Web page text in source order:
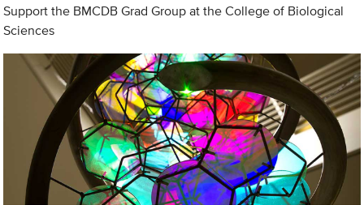
Support the BMCDB Grad Group at the College of Biological
Sciences